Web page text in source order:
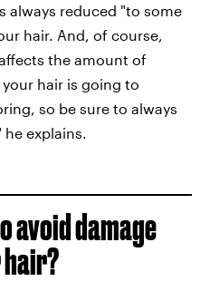
always reduced "to some
hair. And, of course,
the amount of
hair is going to
so be sure to always
explains.
avoid damage